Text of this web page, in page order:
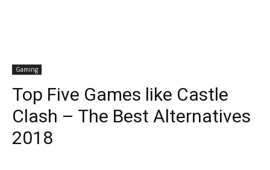
Gaming
Top Five Games like Castle
Clash – The Best Alternatives
2018